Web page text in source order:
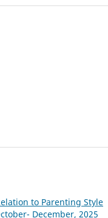
to Parenting Style
December, 2025